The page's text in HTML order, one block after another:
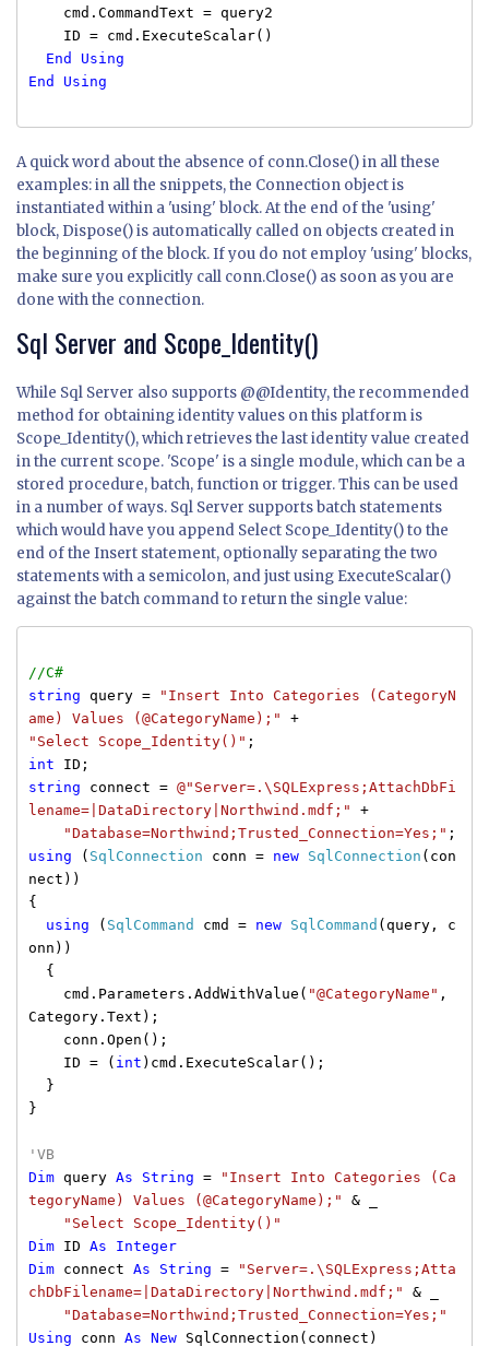
cmd.CommandText = query2
ID = cmd.ExecuteScalar()
End
Using
End
Using
A quick word about the absence of conn.Close() in all these
examples: in all the snippets, the Connection object is
instantiated within a 'using' block. At the end of the 'using'
block, Dispose() is automatically called on objects created in
the beginning of the block. If you do not employ 'using' blocks,
make sure you explicitly call conn.Close() as soon as you are
done with the connection.
Sql Server and Scope_Identity()
While Sql Server also supports @@Identity, the recommended
method for obtaining identity values on this platform is
Scope_Identity(), which retrieves the last identity value created
in the current scope. 'Scope' is a single module, which can be a
stored procedure, batch, function or trigger. This can be used
in a number of ways. Sql Server supports batch statements
which would have you append Select Scope_Identity() to the
end of the Insert statement, optionally separating the two
statements with a semicolon, and just using ExecuteScalar()
against the batch command to return the single value:
//C#
string query =
"Insert Into Categories (CategoryN
ame) Values (@CategoryName);"
+
"Select Scope_Identity()" ;
int ID;
string connect = @"Server=.\SQLExpress;AttachDbFi
lename=|DataDirectory|Northwind.mdf;"
+
"Database=Northwind;Trusted_Connection=Yes;" ;
using ( SqlConnection conn = new SqlConnection (con
nect))
{
using ( SqlCommand cmd = new SqlCommand (query, c
onn))
{
cmd.Parameters.AddWithValue( "@CategoryName" ,
Category.Text);
conn.Open();
ID = ( int )cmd.ExecuteScalar();
}
}
'VB
Dim query As String =
"Insert Into Categories (Ca
tegoryName) Values (@CategoryName);"
& _
"Select Scope_Identity()"
Dim ID As
Integer
Dim connect As String =
"Server=.\SQLExpress;Atta
chDbFilename=|DataDirectory|Northwind.mdf;"
& _
"Database=Northwind;Trusted_Connection=Yes;"
Using conn As New SqlConnection(connect)